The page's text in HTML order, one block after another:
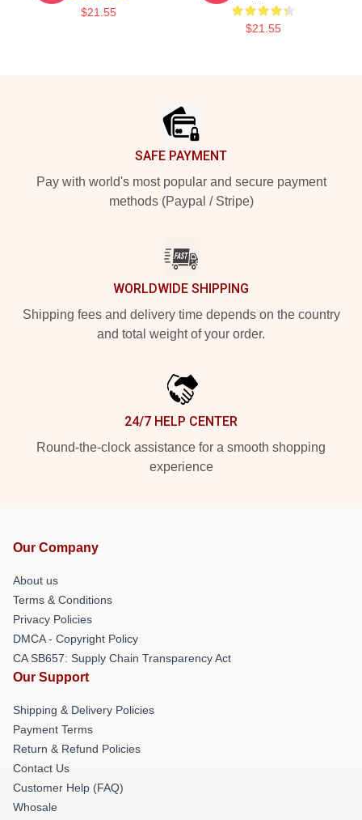
$21.55
$21.55
SAFE PAYMENT
Pay with world's most popular and secure payment
methods (Paypal / Stripe)
WORLDWIDE SHIPPING
Shipping fees and delivery time depends on the country
and total weight of your order.
24/7 HELP CENTER
Round-the-clock assistance for a smooth shopping
experience
Our Company
About us
Terms & Conditions
Privacy Policies
DMCA - Copyright Policy
CA SB657: Supply Chain Transparency Act
Our Support
Shipping & Delivery Policies
Payment Terms
Return & Refund Policies
Contact Us
Customer Help (FAQ)
Whosale